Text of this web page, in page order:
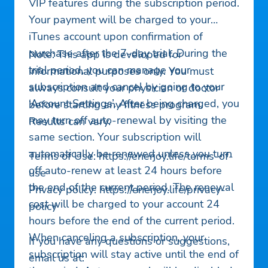
VIP features during the subscription period.
Your payment will be charged to your
iTunes account upon confirmation of
purchase after the 7-day trial. During the
trial period, you can manage your
subscription and cancel by going to your
‘Account Settings’. After being charged, you
may turn off auto-renewal by visiting the
same section. Your subscription will
automatically be renewed unless you turn
off auto-renew at least 24 hours before
the end of the current period. The renewal
cost will be charged to your account 24
hours before the end of the current period.
When canceling a subscription, your
subscription will stay active until the end of
Note: This app is developed for
informational purposes only. You must
always consult your physician or doctor
before starting any fitness program.
Results can vary.
Terms of Use: https://enerjoy.life/terms-of-
use
Privacy policy: https://enerjoy.life/privacy-
policy
If you have any questions or suggestions,
email us at: